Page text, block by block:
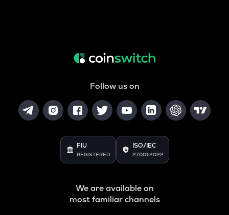
Follow us on
FIU
REGISTERED
ISO/IEC
27001:2022
We are available on
most familiar channels